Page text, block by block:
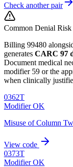
Check another pair
Common Denial Risk
Billing 99480
generates CARC 97
Document medical
modifier 59 or the
when clinically
0362T
Modifier OK
Misuse of Column
View code
0373T
Modifier OK